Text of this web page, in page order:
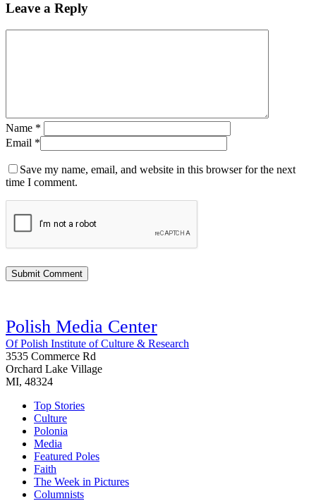
Leave a Reply
Name *
Email *
Save my name, email, and website in this browser for the next
time I comment.
Polish Media Center
Of Polish Institute of Culture & Research
3535 Commerce Rd
Orchard Lake Village
MI, 48324
Top Stories
Culture
Polonia
Media
Featured Poles
Faith
The Week in Pictures
Columnists